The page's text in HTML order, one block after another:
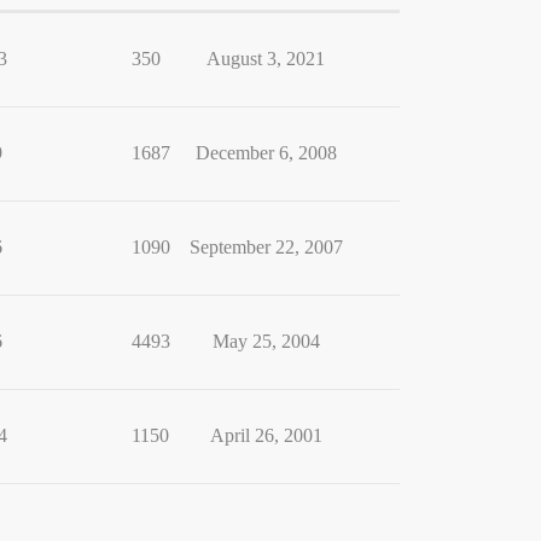
350 August 3, 2021
1687 December 6, 2008
1090 September 22, 2007
4493 May 25, 2004
1150 April 26, 2001